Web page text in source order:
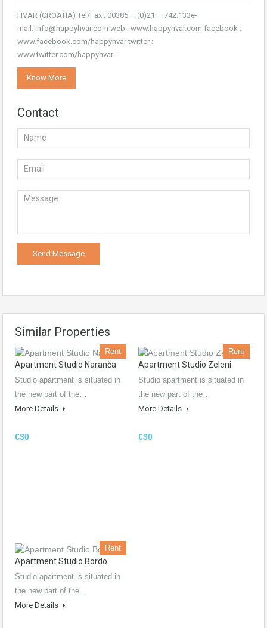
HVAR (CROATIA) Tel/Fax : 00385 – (0)21 – 742.133e-
mail: info@happyhvar.com web : www.happyhvar.com facebook :
www.facebook.com/happyhvar twitter :
www.twitter.com/happyhvar…
Know More
Contact
Similar Properties
Rent
Apartment Studio Naranča
Studio apartment is situated in
the new part of the…
More Details
€30
Rent
Apartment Studio Zeleni
Studio apartment is situated in
the new part of the…
More Details
€30
Rent
Apartment Studio Bordo
Studio apartment is situated in
the new part of the…
More Details